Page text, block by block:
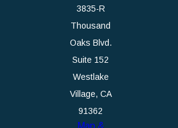
3835-R
Thousand
Oaks Blvd.
Suite 152
Westlake
Village, CA
91362
Map &